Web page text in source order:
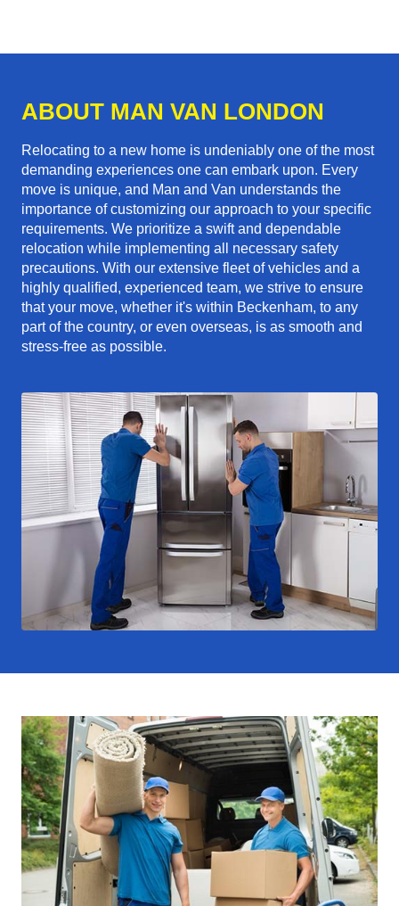
ABOUT MAN VAN LONDON
Relocating to a new home is undeniably one of the most
demanding experiences one can embark upon. Every
move is unique, and Man and Van understands the
importance of customizing our approach to your specific
requirements. We prioritize a swift and dependable
relocation while implementing all necessary safety
precautions. With our extensive fleet of vehicles and a
highly qualified, experienced team, we strive to ensure
that your move, whether it's within Beckenham, to any
part of the country, or even overseas, is as smooth and
stress-free as possible.